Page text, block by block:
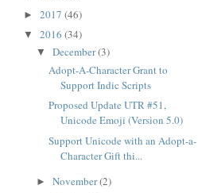
► 2017 (46)
▼ 2016 (34)
▼ December(3)
Adopt-A-Character Grant to
Support Indic Scripts
Proposed Update UTR #51,
Unicode Emoji (Version 5.0)
Support Unicode with an Adopt-a-
Character Gift thi...
► November(2)